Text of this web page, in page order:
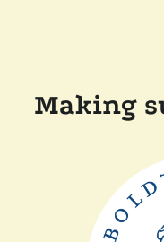
Making